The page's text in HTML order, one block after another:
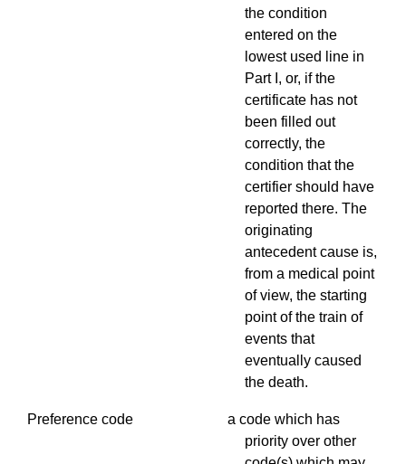
the condition
entered on the
lowest used line in
Part I, or, if the
certificate has not
been filled out
correctly, the
condition that the
certifier should have
reported there. The
originating
antecedent cause is,
from a medical point
of view, the starting
point of the train of
events that
eventually caused
the death.
Preference code a code which has
priority over other